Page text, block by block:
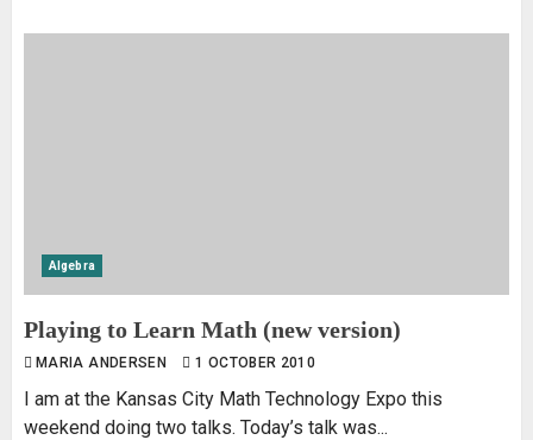
Algebra
Playing to Learn Math (new version)
MARIA ANDERSEN 1 OCTOBER 2010
I am at the Kansas City Math Technology Expo this
weekend doing two talks. Today’s talk was...